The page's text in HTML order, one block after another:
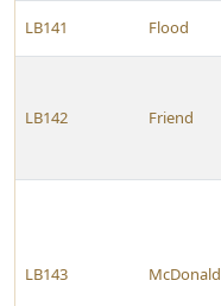
LB141 Flood
LB142 Friend
LB143 McDonald